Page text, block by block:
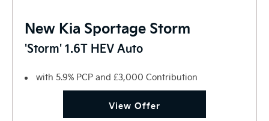
New Kia Sportage Storm
'Storm' 1.6T HEV Auto
with 5.9% PCP and £3,000 Contribution
View Offer